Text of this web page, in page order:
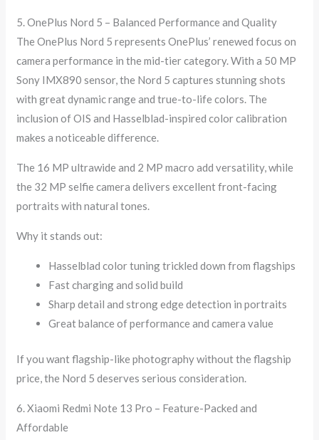
5. OnePlus Nord 5 – Balanced Performance and Quality
The OnePlus Nord 5 represents OnePlus’ renewed focus on
camera performance in the mid-tier category. With a 50 MP
Sony IMX890 sensor, the Nord 5 captures stunning shots
with great dynamic range and true-to-life colors. The
inclusion of OIS and Hasselblad-inspired color calibration
makes a noticeable difference.
The 16 MP ultrawide and 2 MP macro add versatility, while
the 32 MP selfie camera delivers excellent front-facing
portraits with natural tones.
Why it stands out:
Hasselblad color tuning trickled down from flagships
Fast charging and solid build
Sharp detail and strong edge detection in portraits
Great balance of performance and camera value
If you want flagship-like photography without the flagship
price, the Nord 5 deserves serious consideration.
6. Xiaomi Redmi Note 13 Pro – Feature-Packed and
Affordable